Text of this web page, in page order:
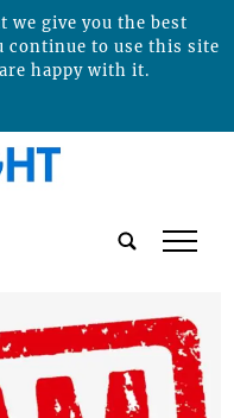
tap
we give you the best
continue to use this site
happy with it.